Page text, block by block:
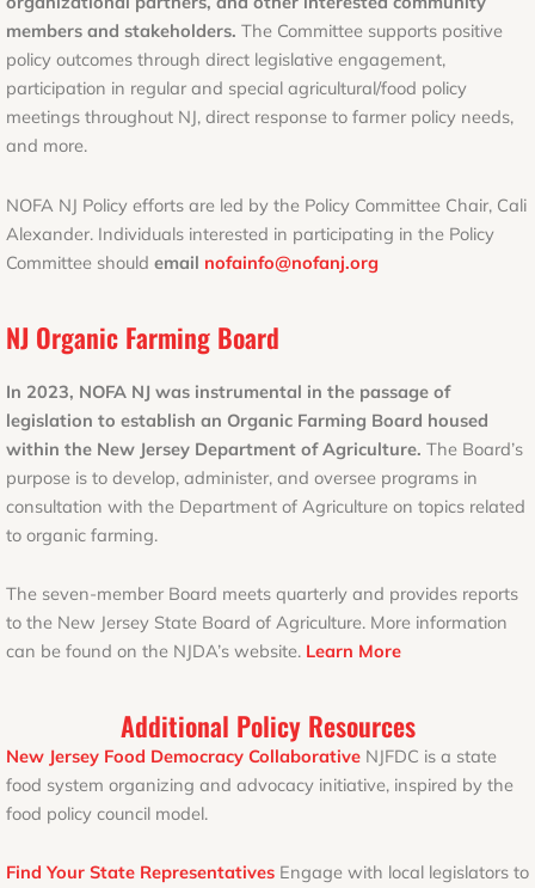
members and stakeholders. The Committee supports positive
policy outcomes through direct legislative engagement,
participation in regular and special agricultural/food policy
meetings throughout NJ, direct response to farmer policy needs,
and more.
NOFA NJ Policy efforts are led by the Policy Committee Chair, Cali
Alexander. Individuals interested in participating in the Policy
Committee should email nofainfo@nofanj.org
NJ Organic Farming Board
In 2023, NOFA NJ was instrumental in the passage of
legislation to establish an Organic Farming Board housed
within the New Jersey Department of Agriculture. The Board’s
purpose is to develop, administer, and oversee programs in
consultation with the Department of Agriculture on topics related
to organic farming.
The seven-member Board meets quarterly and provides reports
to the New Jersey State Board of Agriculture. More information
can be found on the NJDA’s website. Learn More
Additional Policy Resources
New Jersey Food Democracy Collaborative NJFDC is a state
food system organizing and advocacy initiative, inspired by the
food policy council model.
Find Your State Representatives Engage with local legislators to